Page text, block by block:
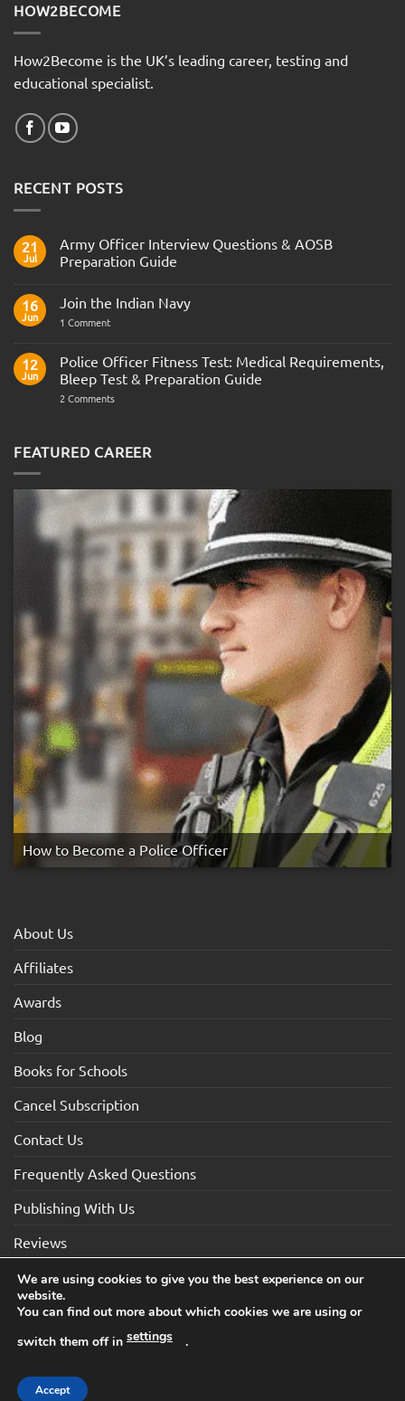
HOW2BECOME
How2Become is the UK’s leading career, testing and
educational specialist.
RECENT POSTS
21
Jul
Army Officer Interview Questions & AOSB
Preparation Guide
on
Army
Officer
&
AOSB
Preparation
Guide
16
Jun
Join the Indian Navy
1 Commenton
Indian
Navy
12
Jun
Police Officer Fitness Test: Medical Requirements,
Bleep Test & Preparation Guide
2 Commentson
Test:
Medical
Test
Preparation
Guide
FEATURED CAREER
How to Become a Police Officer
About Us
Affiliates
Awards
Blog
Books for Schools
Cancel Subscription
Contact Us
Frequently Asked Questions
Publishing With Us
Reviews
Visa
Visa
Electron
MasterCardMaestro American
TERMS AND CONDITIONS
Copyright 2026 ©How2Become Ltd, Suite 4, 2 Mount Sion,
We are using cookies to give you the best experience on our
website.
You can find out more about which cookies we are using or
switch them off in settings .
Accept